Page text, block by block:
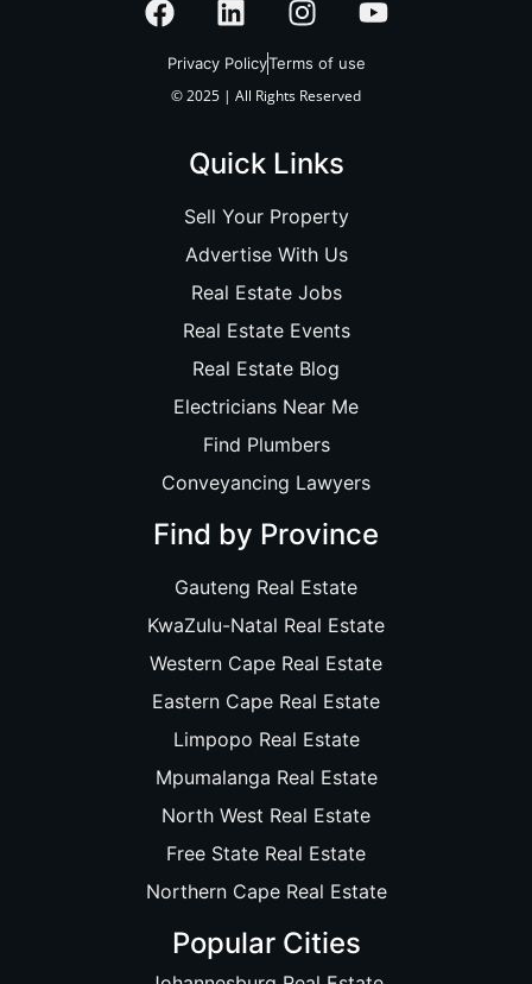
Privacy PolicyTerms of use
© 2025 | All Rights Reserved
Quick Links
Sell Your Property
Advertise With Us
Real Estate Jobs
Real Estate Events
Real Estate Blog
Electricians Near Me
Find Plumbers
Conveyancing Lawyers
Find by Province
Gauteng Real Estate
KwaZulu-Natal Real Estate
Western Cape Real Estate
Eastern Cape Real Estate
Limpopo Real Estate
Mpumalanga Real Estate
North West Real Estate
Free State Real Estate
Northern Cape Real Estate
Popular Cities